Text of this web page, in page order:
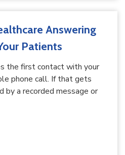
Answering
Patients
the first contact with your
phone call. If that gets
by a recorded message or